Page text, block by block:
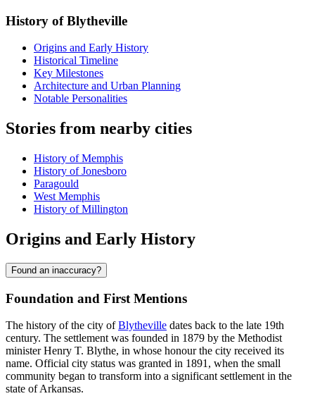
History of Blytheville
Origins and Early History
Historical Timeline
Key Milestones
Architecture and Urban Planning
Notable Personalities
Stories from nearby cities
History of Memphis
History of Jonesboro
Paragould
West Memphis
History of Millington
Origins and Early History
Found an inaccuracy?
Foundation and First Mentions
The history of the city ofBlytheville dates back to the late 19th
century. The settlement was founded in 1879 by the Methodist
minister Henry T. Blythe, in whose honour the city received its
name. Official city status was granted in 1891, when the small
community began to transform into a significant settlement in the
state of Arkansas.